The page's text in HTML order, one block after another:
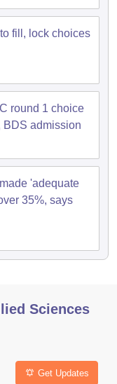
fill, lock choices
round 1 choice
BDS admission
'adequate
35%, says
Sciences
Get Updates